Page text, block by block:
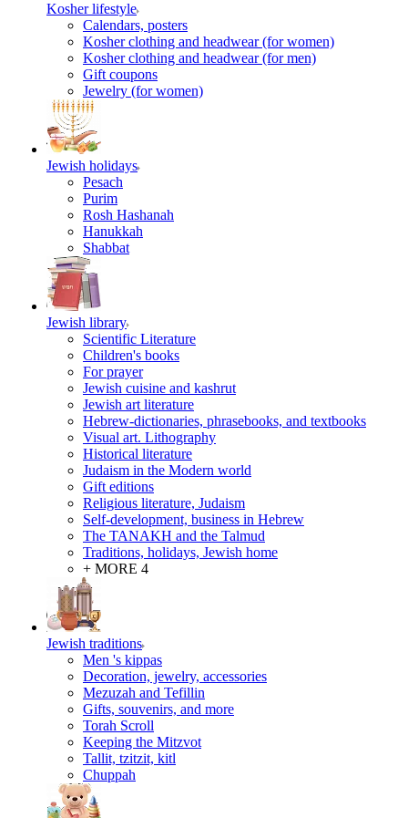
Kosher lifestyle
Calendars, posters
Kosher clothing and headwear (for women)
Kosher clothing and headwear (for men)
Gift coupons
Jewelry (for women)
Jewish holidays
Pesach
Purim
Rosh Hashanah
Hanukkah
Shabbat
Jewish library
Scientific Literature
Children's books
For prayer
Jewish cuisine and kashrut
Jewish art literature
Hebrew-dictionaries, phrasebooks, and textbooks
Visual art. Lithography
Historical literature
Judaism in the Modern world
Gift editions
Religious literature, Judaism
Self-development, business in Hebrew
The TANAKH and the Talmud
Traditions, holidays, Jewish home
+ MORE 4
Jewish traditions
Men 's kippas
Decoration, jewelry, accessories
Mezuzah and Tefillin
Gifts, souvenirs, and more
Torah Scroll
Keeping the Mitzvot
Tallit, tzitzit, kitl
Сhuppah